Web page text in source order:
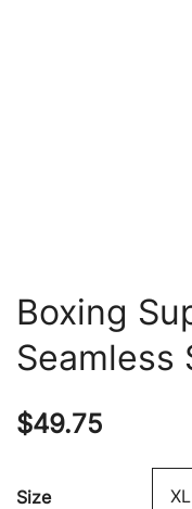
Boxing
Seamless
$49.75
Size